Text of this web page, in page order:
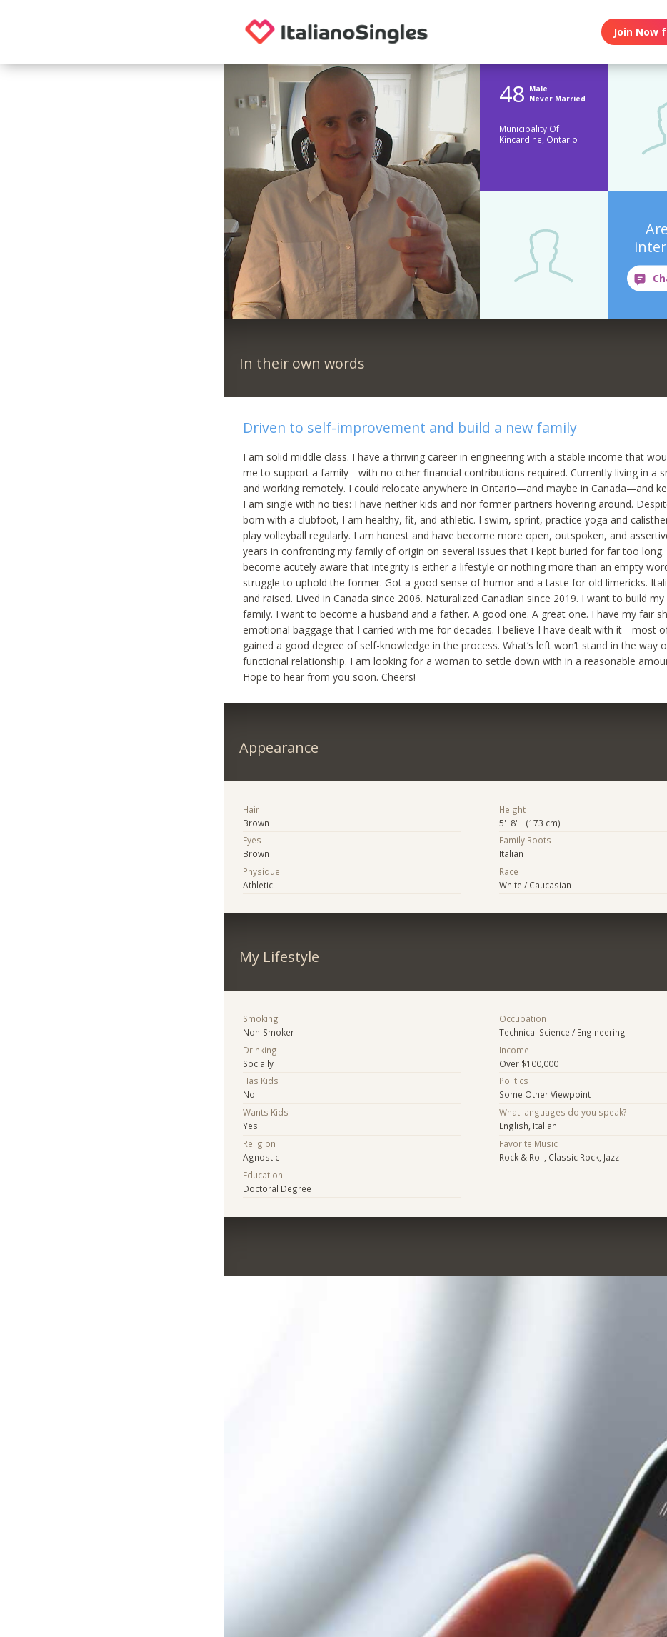
Join Now
48 Male
Never Married
Municipality Of
Kincardine, Ontario
In their own words
Driven to self-improvement and build a new family
I am solid middle class. I have a thriving career in engineering with a stable income that
me to support a family—with no other financial contributions required. Currently living in a
and working remotely. I could relocate anywhere in Ontario—and maybe in Canada—and
I am single with no ties: I have neither kids and nor former partners hovering around.
born with a clubfoot, I am healthy, fit, and athletic. I swim, sprint, practice yoga and
play volleyball regularly. I am honest and have become more open, outspoken, and
years in confronting my family of origin on several issues that I kept buried for far too long.
become acutely aware that integrity is either a lifestyle or nothing more than an empty
struggle to uphold the former. Got a good sense of humor and a taste for old limericks.
and raised. Lived in Canada since 2006. Naturalized Canadian since 2019. I want to build
family. I want to become a husband and a father. A good one. A great one. I have my fair
emotional baggage that I carried with me for decades. I believe I have dealt with it—most
gained a good degree of self-knowledge in the process. What’s left won’t stand in the way
functional relationship. I am looking for a woman to settle down with in a reasonable
Hope to hear from you soon. Cheers!
Appearance
Hair
Brown
Eyes
Brown
Physique
Athletic
Height
5' 8" (173 cm)
Family Roots
Italian
Race
White / Caucasian
My Lifestyle
Smoking
Non-Smoker
Drinking
Socially
Has Kids
No
Wants Kids
Yes
Religion
Agnostic
Education
Doctoral Degree
Occupation
Technical Science / Engineering
Income
Over $100,000
Politics
Some Other Viewpoint
What languages do you speak?
English, Italian
Favorite Music
Rock & Roll, Classic Rock, Jazz